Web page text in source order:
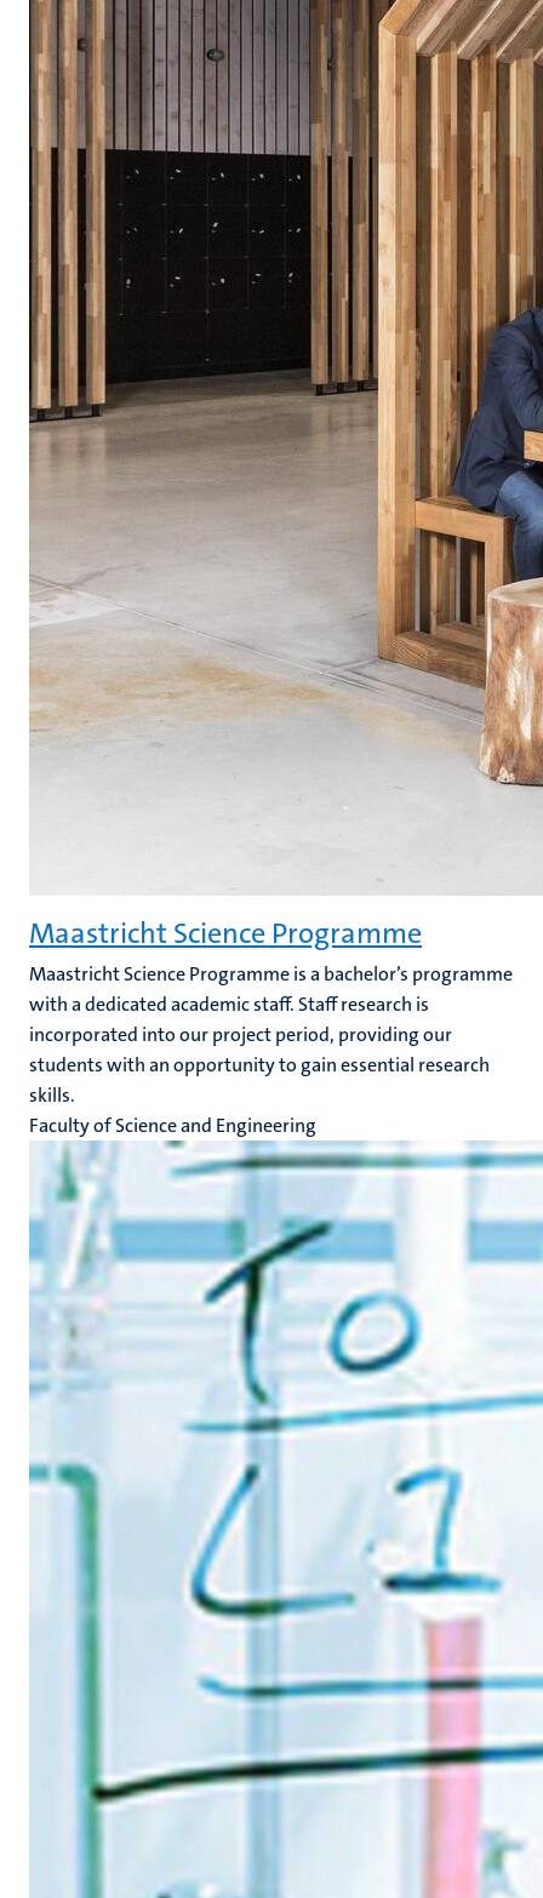
Maastricht Science Programme
Maastricht Science Programme is a bachelor’s programme
with a dedicated academic staff. Staff research is
incorporated into our project period, providing our
students with an opportunity to gain essential research
skills.
Faculty of Science and Engineering